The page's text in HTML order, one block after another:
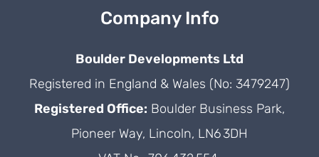
Company Info
Boulder Developments Ltd
Registered in England & Wales (No: 3479247)
Registered Office: Boulder Business Park,
Pioneer Way, Lincoln, LN6 3DH